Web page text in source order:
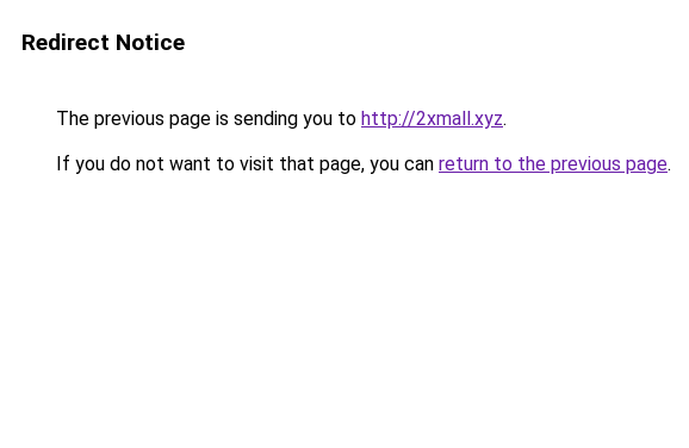
Redirect Notice
The previous page is sending you to http://2xmall.xyz.
If you do not want to visit that page, you can return to the previous page.